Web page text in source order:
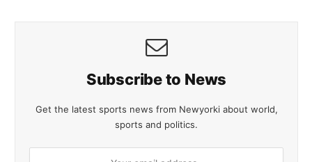
Subscribe to News
Get the latest sports news from Newyorki about world,
sports and politics.